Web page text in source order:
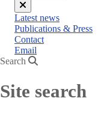
Close
menu
Latest news
Publications & Press
Contact
Email
Search
Site search